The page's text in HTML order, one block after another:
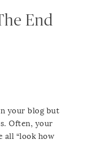
End
your blog but
Often, your
all “look how